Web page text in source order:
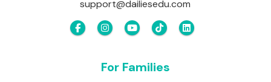
support@dailiesedu.com
For Families